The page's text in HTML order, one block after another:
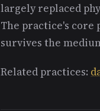
largely replaced
The practice's
survives the
Related practices: